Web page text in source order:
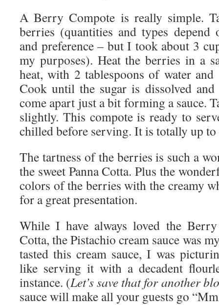
A Berry Compote is really simple.
berries (quantities and types depend
and preference – but I took about 3
my purposes). Heat the berries in a
heat, with 2 tablespoons of water
Cook until the sugar is dissolved
come apart just a bit forming a sauce.
slightly. This compote is ready to
chilled before serving. It is totally up
The tartness of the berries is such a
the sweet Panna Cotta. Plus the
colors of the berries with the creamy
for a great presentation.
While I have always loved the
Cotta, the Pistachio cream sauce was
tasted this cream sauce, I was
like serving it with a decadent
instance. (Let’s save that for another
sauce will make all your guests go